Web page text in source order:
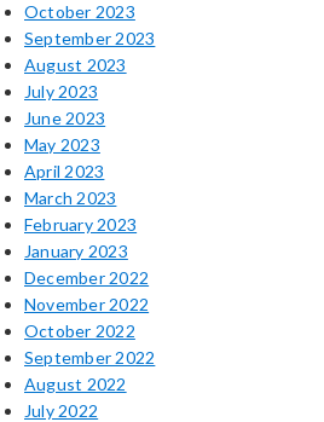
October 2023
September 2023
August 2023
July 2023
June 2023
May 2023
April 2023
March 2023
February 2023
January 2023
December 2022
November 2022
October 2022
September 2022
August 2022
July 2022